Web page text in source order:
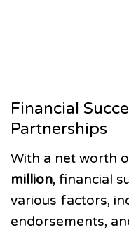
Financial
Partnerships
With a net worth
million, financial
various factors,
endorsements,